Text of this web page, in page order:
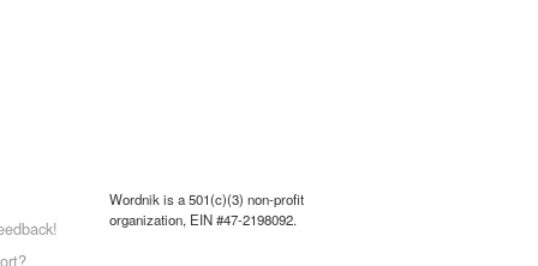
Wordnik is a 501(c)(3) non-profit
organization, EIN #47-2198092.